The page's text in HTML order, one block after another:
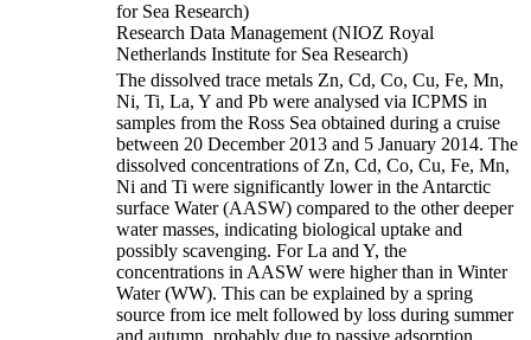
for Sea Research)
Research Data Management (NIOZ Royal
Netherlands Institute for Sea Research)
The dissolved trace metals Zn, Cd, Co, Cu, Fe, Mn,
Ni, Ti, La, Y and Pb were analysed via ICPMS in
samples from the Ross Sea obtained during a cruise
between 20 December 2013 and 5 January 2014. The
dissolved concentrations of Zn, Cd, Co, Cu, Fe, Mn,
Ni and Ti were significantly lower in the Antarctic
surface Water (AASW) compared to the other deeper
water masses, indicating biological uptake and
possibly scavenging. For La and Y, the
concentrations in AASW were higher than in Winter
Water (WW). This can be explained by a spring
source from ice melt followed by loss during summer
and autumn, probably due to passive adsorption.